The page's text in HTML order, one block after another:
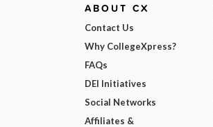
ABOUT CX
Contact Us
Why CollegeXpress?
FAQs
DEI Initiatives
Social Networks
Affiliates &